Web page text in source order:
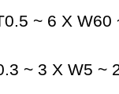
~ 6 X W60
~ 3 X W5 ~